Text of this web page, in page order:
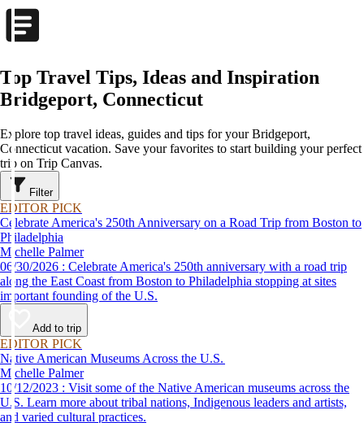
Top Travel Tips, Ideas and Inspiration
Bridgeport, Connecticut
Explore top travel ideas, guides and tips for your Bridgeport,
Connecticut vacation. Save your favorites to start building your perfect
trip on Trip Canvas.
Filter
EDITOR PICK
Celebrate America's 250th Anniversary on a Road Trip from Boston to
Philadelphia
Michelle Palmer
06/30/2026 : Celebrate America's 250th anniversary with a road trip
along the East Coast from Boston to Philadelphia stopping at sites
important founding of the U.S.
Add to trip
EDITOR PICK
Native American Museums Across the U.S.
Michelle Palmer
10/12/2023 : Visit some of the Native American museums across the
U.S. Learn more about tribal nations, Indigenous leaders and artists,
and varied cultural practices.